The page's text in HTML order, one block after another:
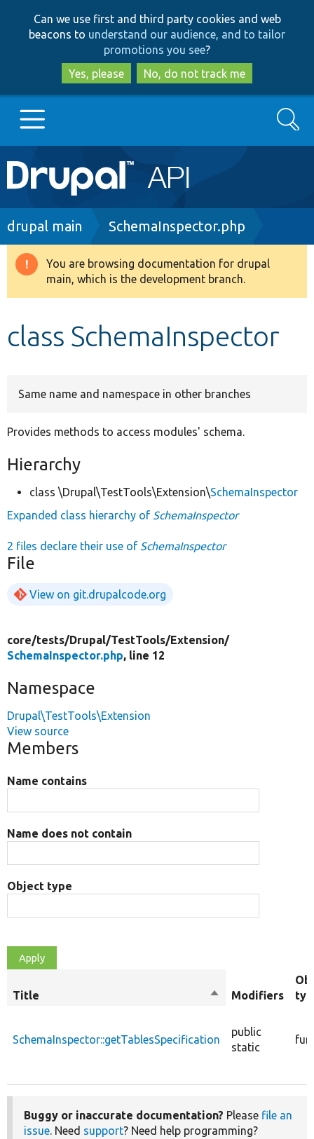
to
main
content
to
search
Can we use first and third party cookies and web
beacons to understand our audience, and to tailor
promotions you see?
Yes, please
No, do not track me
Main
navigation
Go to Drupal.org
Drupal 8+
Search
Breadcrumb
drupal main SchemaInspector.php
Warning
message
You are browsing documentation for drupal
main, which is the development branch.
class SchemaInspector
Same name and namespace in other branches
Provides methods to access modules' schema.
Hierarchy
class \Drupal\TestTools\Extension\SchemaInspector
Expanded class hierarchy of SchemaInspector
2 files declare their use of SchemaInspector
File
View on git.drupalcode.org
core/tests/Drupal/TestTools/Extension/
SchemaInspector.php, line 12
Namespace
Drupal\TestTools\Extension
View source
Members
Name contains
Name does not contain
Object type
Title
SortModifiers
SchemaInspector::getTablesSpecification
public
static
Buggy or inaccurate documentation? Please file an
issue. Need support? Need help programming?